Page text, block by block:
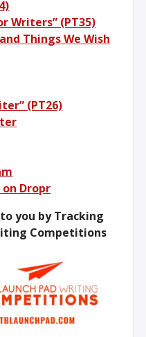
Writers” (PT35)
Things We Wish
(PT26)
Dropr
you by Tracking
Competitions